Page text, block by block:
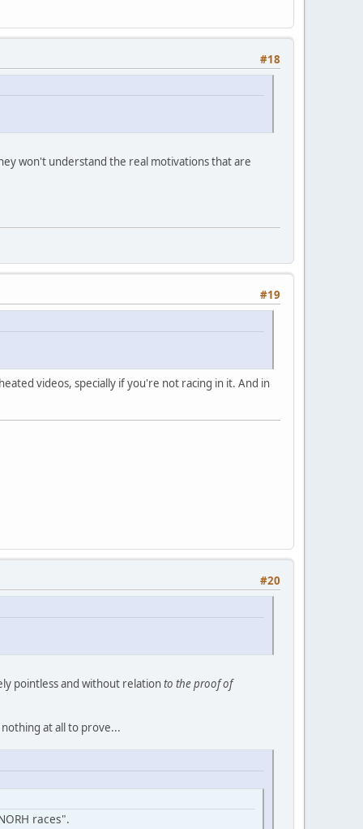
#18
won't understand the real motivations that are
#19
videos, specially if you're not racing in it. And in
#20
pointless and without relationto the proof of
at all to prove...
races".